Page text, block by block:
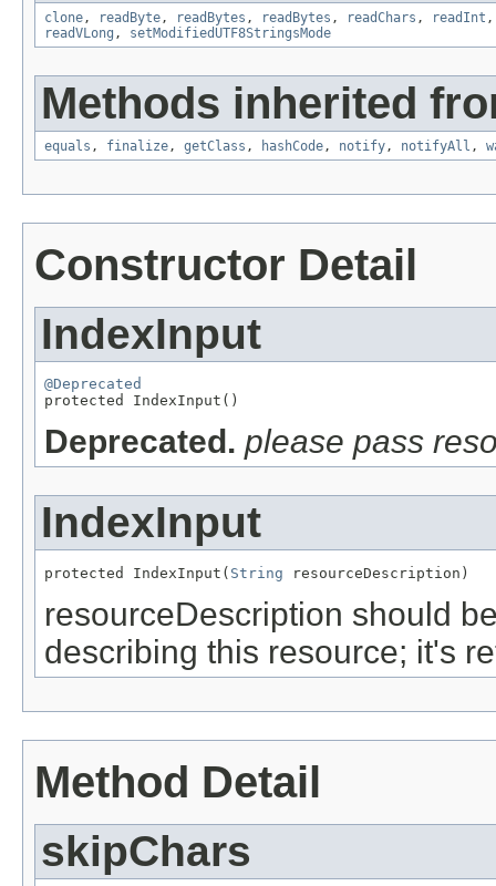
clone , readByte , readBytes , readBytes , readChars , readInt
readVLong , setModifiedUTF8StringsMode
Methods inherited
equals , finalize , getClass , hashCode , notify , notifyAll ,
Constructor Detail
IndexInput
@Deprecated
protected IndexInput()
Deprecated. please pass
IndexInput
protected IndexInput( String resourceDescription)
resourceDescription should
describing this resource; it's
Method Detail
skipChars